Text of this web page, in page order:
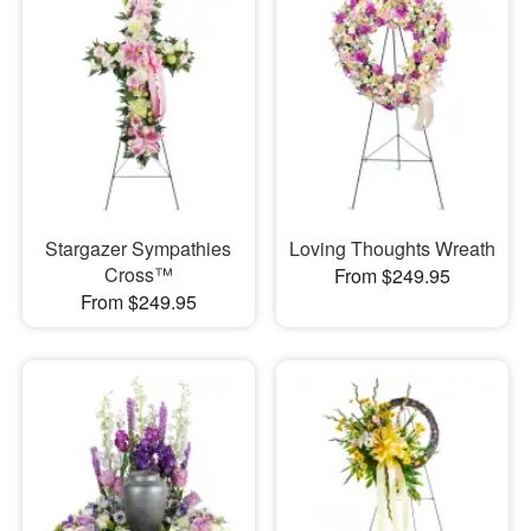
Stargazer Sympathies
Cross™
From $249.95
Loving Thoughts Wreath
From $249.95